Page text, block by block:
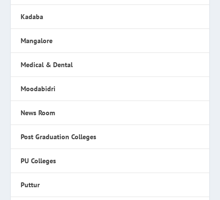
Kadaba
Mangalore
Medical & Dental
Moodabidri
News Room
Post Graduation Colleges
PU Colleges
Puttur